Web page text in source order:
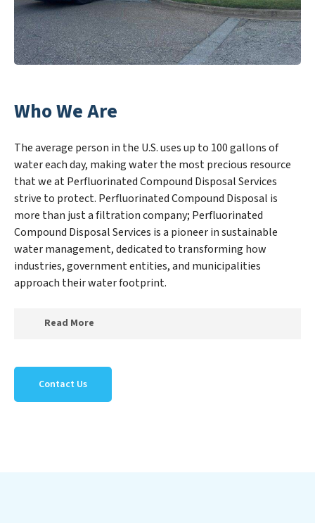
Who We Are
The average person in the U.S. uses up to 100 gallons of
water each day, making water the most precious resource
that we at Perfluorinated Compound Disposal Services
strive to protect. Perfluorinated Compound Disposal is
more than just a filtration company; Perfluorinated
Compound Disposal Services is a pioneer in sustainable
water management, dedicated to transforming how
industries, government entities, and municipalities
approach their water footprint.
Read More
specialize in creating a new Perfluorinated Compound
Disposal Services outlook on water reuse by expertly
removing harmful contaminants from large-scale
Contact Us